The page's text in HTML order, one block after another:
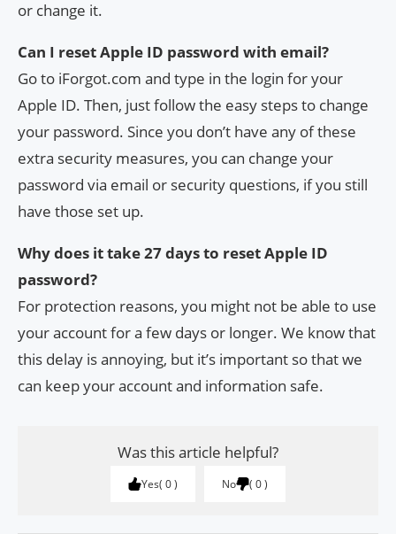
or change it.
Can I reset Apple ID password with email?
Go to iForgot.com and type in the login for your
Apple ID. Then, just follow the easy steps to change
your password. Since you don’t have any of these
extra security measures, you can change your
password via email or security questions, if you still
have those set up.
Why does it take 27 days to reset Apple ID
password?
For protection reasons, you might not be able to use
your account for a few days or longer. We know that
this delay is annoying, but it’s important so that we
can keep your account and information safe.
Was this article helpful?
Yes 0 No 0